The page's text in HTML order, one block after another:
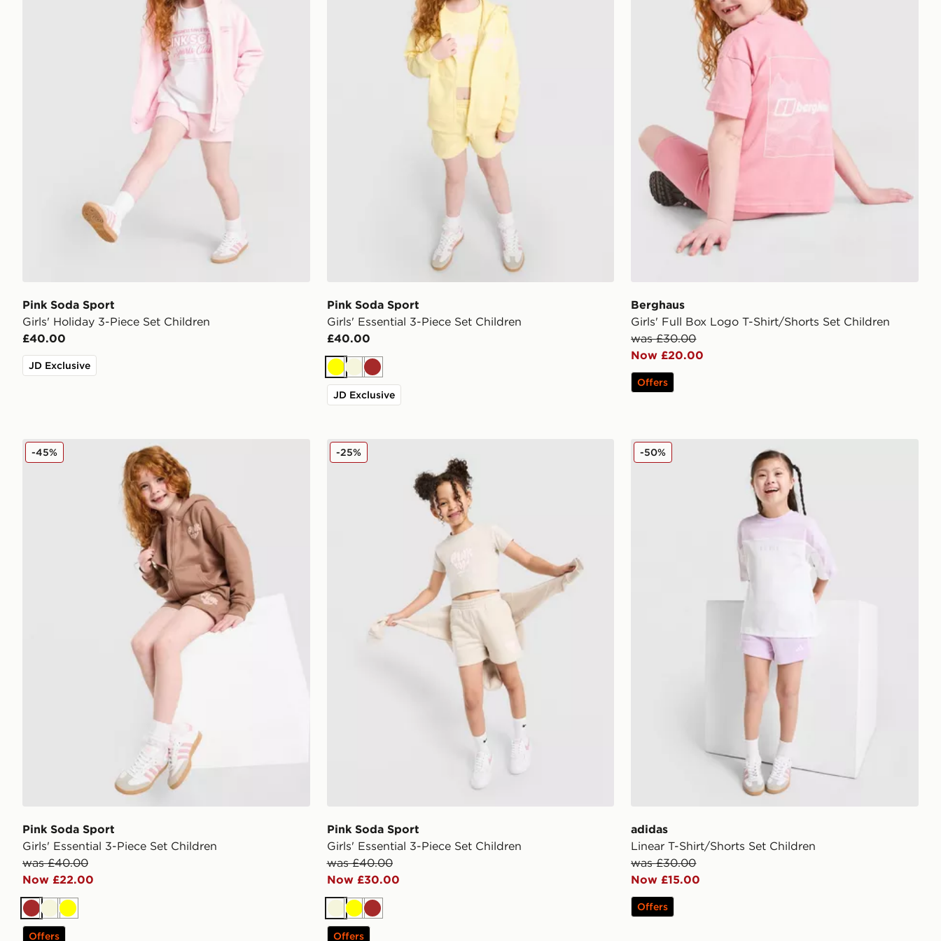
Pink Soda Sport
Girls' Holiday 3-Piece Set Children
£40.00
JD Exclusive
Pink Soda Sport
Girls' Essential 3-Piece Set Children
£40.00
Yellow
BeigeBrown
JD Exclusive
Berghaus
Girls' Full Box Logo T-Shirt/Shorts Set Children
was £30.00
Now £20.00
Offers
Pink Soda Sport Girls' Essential 3-Piece Set Children
Pink Soda Sport
Girls' Essential 3-Piece Set Children
was £40.00
Now £22.00
-45%
Brown
BeigeYellow
Offers
Pink Soda Sport Girls' Essential 3-Piece Set Children
Pink Soda Sport
Girls' Essential 3-Piece Set Children
was £40.00
Now £30.00
-25%
BeigeYellowBrown
Offers
adidas Linear T-Shirt/Shorts Set Children
adidas
Linear T-Shirt/Shorts Set Children
was £30.00
Now £15.00
-50%
Offers